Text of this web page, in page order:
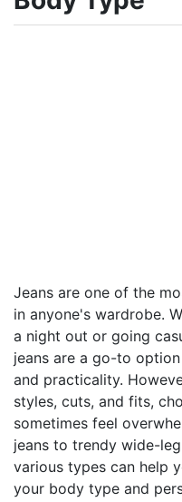
Jeans are one of the
in anyone's wardrobe.
a night out or going
jeans are a go-to
and practicality.
styles, cuts, and fits,
sometimes feel
jeans to trendy wide-
various types can help
your body type and